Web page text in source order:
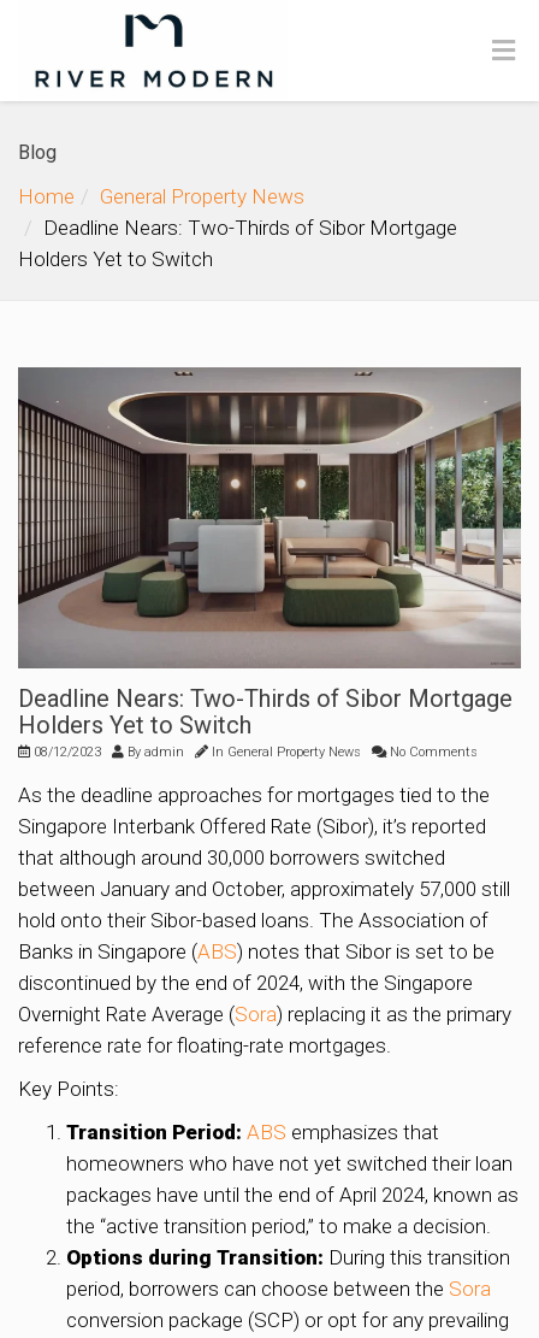
Blog
Home
General Property News
Deadline Nears: Two-Thirds of Sibor Mortgage
Holders Yet to Switch
Deadline Nears: Two-Thirds of Sibor Mortgage
Holders Yet to Switch
08/12/2023 By admin In General Property News No Comments
As the deadline approaches for mortgages tied to the
Singapore Interbank Offered Rate (Sibor), it’s reported
that although around 30,000 borrowers switched
between January and October, approximately 57,000 still
hold onto their Sibor-based loans. The Association of
Banks in Singapore (ABS) notes that Sibor is set to be
discontinued by the end of 2024, with the Singapore
Overnight Rate Average (Sora) replacing it as the primary
reference rate for floating-rate mortgages.
Key Points:
Transition Period: ABS emphasizes that
homeowners who have not yet switched their loan
packages have until the end of April 2024, known as
the “active transition period,” to make a decision.
Options during Transition: During this transition
period, borrowers can choose between the Sora
conversion package (SCP) or opt for any prevailing